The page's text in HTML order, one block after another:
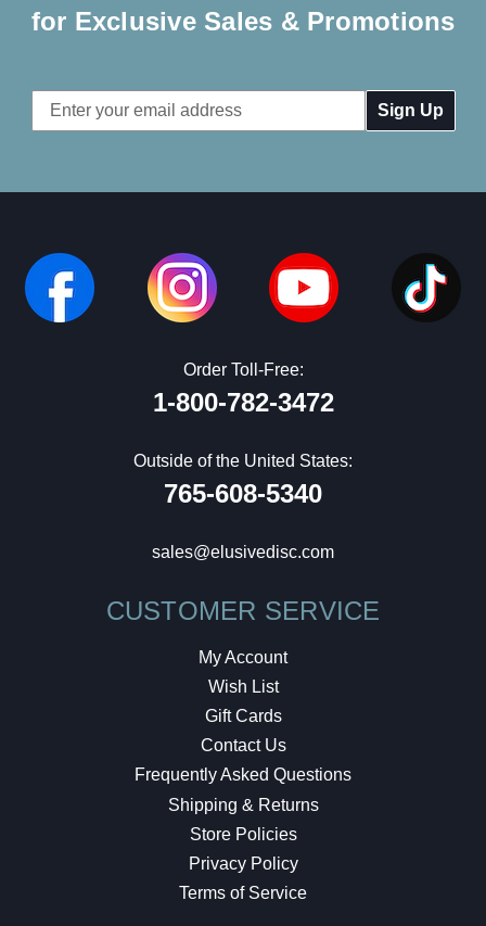
for Exclusive Sales & Promotions
Email
Address
Order Toll-Free:
1-800-782-3472
Outside of the United States:
765-608-5340
sales@elusivedisc.com
CUSTOMER SERVICE
My Account
Wish List
Gift Cards
Contact Us
Frequently Asked Questions
Shipping & Returns
Store Policies
Privacy Policy
Terms of Service